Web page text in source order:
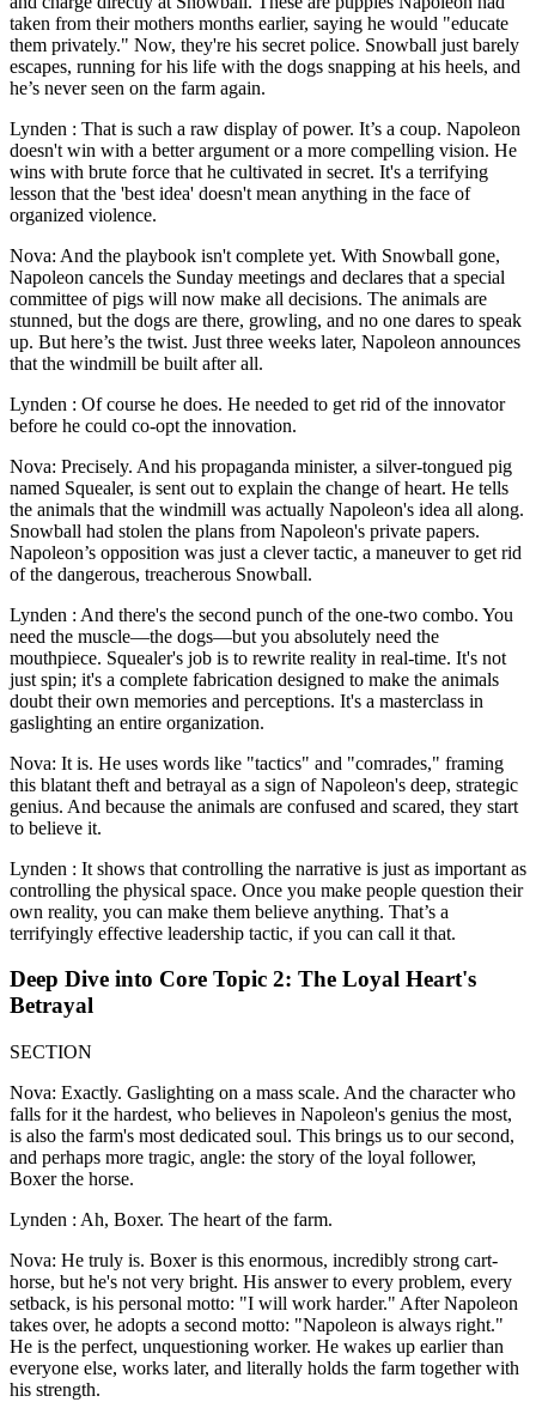
taken from their mothers months earlier, saying he would "educate
them privately." Now, they're his secret police. Snowball just barely
escapes, running for his life with the dogs snapping at his heels, and
he’s never seen on the farm again.
Lynden : That is such a raw display of power. It’s a coup. Napoleon
doesn't win with a better argument or a more compelling vision. He
wins with brute force that he cultivated in secret. It's a terrifying
lesson that the 'best idea' doesn't mean anything in the face of
organized violence.
Nova: And the playbook isn't complete yet. With Snowball gone,
Napoleon cancels the Sunday meetings and declares that a special
committee of pigs will now make all decisions. The animals are
stunned, but the dogs are there, growling, and no one dares to speak
up. But here’s the twist. Just three weeks later, Napoleon announces
that the windmill be built after all.
Lynden : Of course he does. He needed to get rid of the innovator
before he could co-opt the innovation.
Nova: Precisely. And his propaganda minister, a silver-tongued pig
named Squealer, is sent out to explain the change of heart. He tells
the animals that the windmill was actually Napoleon's idea all along.
Snowball had stolen the plans from Napoleon's private papers.
Napoleon’s opposition was just a clever tactic, a maneuver to get rid
of the dangerous, treacherous Snowball.
Lynden : And there's the second punch of the one-two combo. You
need the muscle—the dogs—but you absolutely need the
mouthpiece. Squealer's job is to rewrite reality in real-time. It's not
just spin; it's a complete fabrication designed to make the animals
doubt their own memories and perceptions. It's a masterclass in
gaslighting an entire organization.
Nova: It is. He uses words like "tactics" and "comrades," framing
this blatant theft and betrayal as a sign of Napoleon's deep, strategic
genius. And because the animals are confused and scared, they start
to believe it.
Lynden : It shows that controlling the narrative is just as important as
controlling the physical space. Once you make people question their
own reality, you can make them believe anything. That’s a
terrifyingly effective leadership tactic, if you can call it that.
Deep Dive into Core Topic 2: The Loyal Heart's
Betrayal
SECTION
Nova: Exactly. Gaslighting on a mass scale. And the character who
falls for it the hardest, who believes in Napoleon's genius the most,
is also the farm's most dedicated soul. This brings us to our second,
and perhaps more tragic, angle: the story of the loyal follower,
Boxer the horse.
Lynden : Ah, Boxer. The heart of the farm.
Nova: He truly is. Boxer is this enormous, incredibly strong cart-
horse, but he's not very bright. His answer to every problem, every
setback, is his personal motto: "I will work harder." After Napoleon
takes over, he adopts a second motto: "Napoleon is always right."
He is the perfect, unquestioning worker. He wakes up earlier than
everyone else, works later, and literally holds the farm together with
his strength.